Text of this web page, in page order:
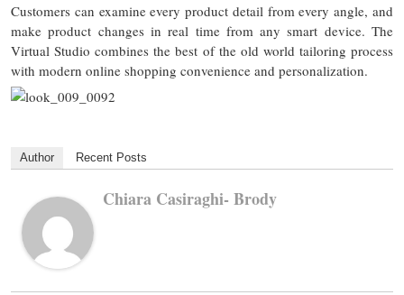
Customers can examine every product detail from every angle, and
make product changes in real time from any smart device. The
Virtual Studio combines the best of the old world tailoring process
with modern online shopping convenience and personalization.
Author Recent Posts
Chiara Casiraghi- Brody